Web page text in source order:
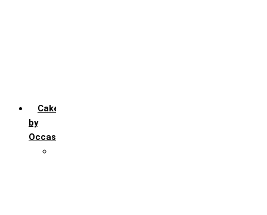
Cakes
by
Occasion